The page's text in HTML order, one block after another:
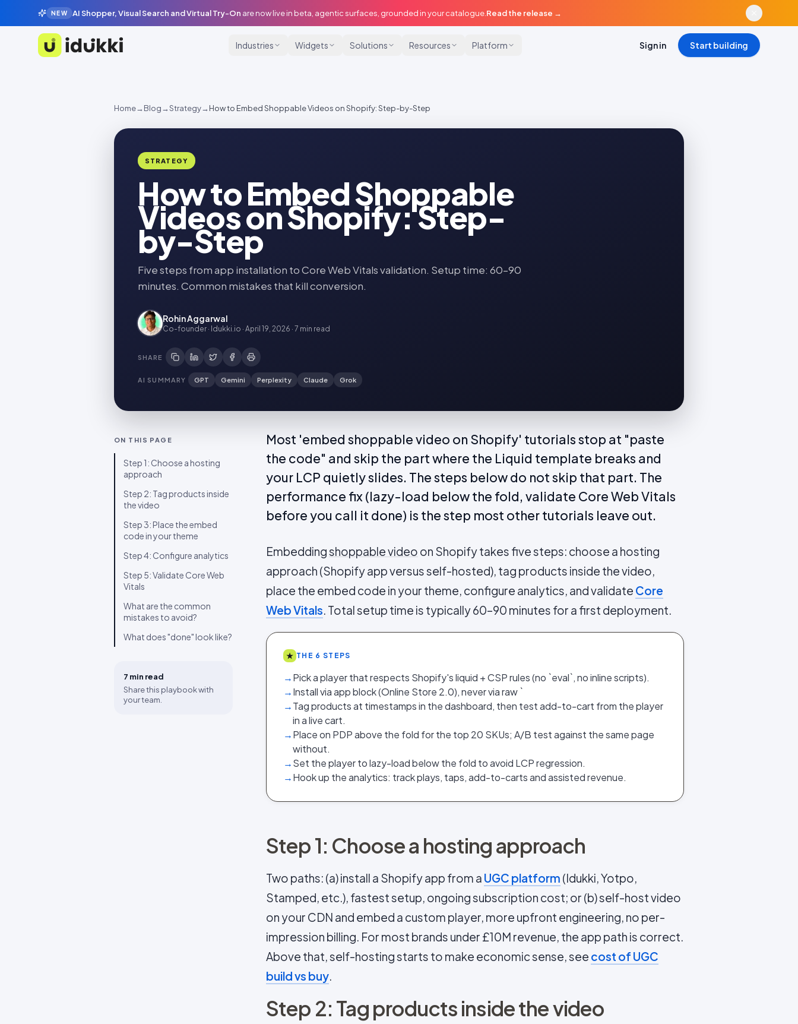
NEW AI Shopper, Visual Search and Virtual Try-On are now live in beta, agentic surfaces, grounded in your catalogue. Read the release →
Idukki
Industries Widgets Solutions Resources Platform Sign in Start building
Home→Blog→Strategy→How to Embed Shoppable Videos on Shopify: Step-by-Step
STRATEGY
How to Embed Shoppable
Videos on Shopify: Step-
by-Step
Five steps from app installation to Core Web Vitals validation. Setup time: 60–90
minutes. Common mistakes that kill conversion.
Rohin Aggarwal
Co-founder · Idukki.io · April 19, 2026 · 7 min read
SHARE
AI SUMMARY GPT Gemini Perplexity Claude Grok
ON THIS PAGE
Step 1: Choose a hosting
approach
Step 2: Tag products inside
the video
Step 3: Place the embed
code in your theme
Step 4: Configure analytics
Step 5: Validate Core Web
Vitals
What are the common
mistakes to avoid?
What does "done" look like?
7 min read
Share this playbook with
your team.
Most 'embed shoppable video on Shopify' tutorials stop at "paste
the code" and skip the part where the Liquid template breaks and
your LCP quietly slides. The steps below do not skip that part. The
performance fix (lazy-load below the fold, validate Core Web Vitals
before you call it done) is the step most other tutorials leave out.
Embeddingshoppable video on Shopify takes five steps: choose a hosting
approach (Shopify app versus self-hosted), tag products inside the video,
place the embed code in your theme, configure analytics, and validate Core
Web Vitals. Total setup time is typically 60–90 minutes for a first deployment.
★ THE 6 STEPS
→Pick a player that respects Shopify's liquid + CSP rules (no `eval`, no inline scripts).
→Install via app block (Online Store 2.0), never via raw `
→Tag products at timestamps in the dashboard, then test add-to-cart from the player
in a live cart.
→Place on PDP above the fold for the top 20 SKUs; A/B test against the same page
without.
→Set the player to lazy-load below the fold to avoid LCP regression.
→Hook up the analytics: track plays, taps, add-to-carts and assisted revenue.
Step 1: Choose a hosting approach
Two paths: (a) install a Shopify app from a UGC platform (Idukki, Yotpo,
Stamped, etc.), fastest setup, ongoing subscription cost; or (b) self-host video
on your CDN and embed a custom player, more upfront engineering, no per-
impression billing. For most brands under £10M revenue, the app path is correct.
Above that, self-hosting starts to make economic sense, see cost of UGC
build vs buy.
Step 2: Tag products inside the video